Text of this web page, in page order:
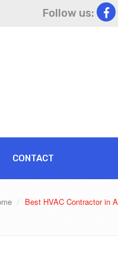
Follow us:
CONTACT
Best HVAC Contractor in